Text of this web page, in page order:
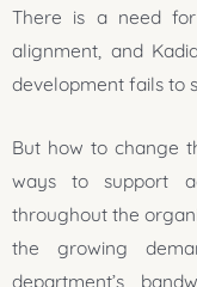
There is a need
alignment, and
development fails to
But how to change
ways to support
throughout the
the growing
department’s